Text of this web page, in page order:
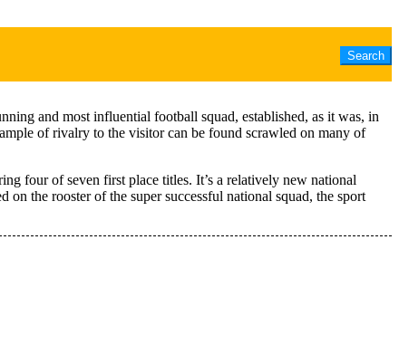
and most influential football squad, established, as it was, in
of rivalry to the visitor can be found scrawled on many of
four of seven first place titles. It’s a relatively new national
the rooster of the super successful national squad, the sport